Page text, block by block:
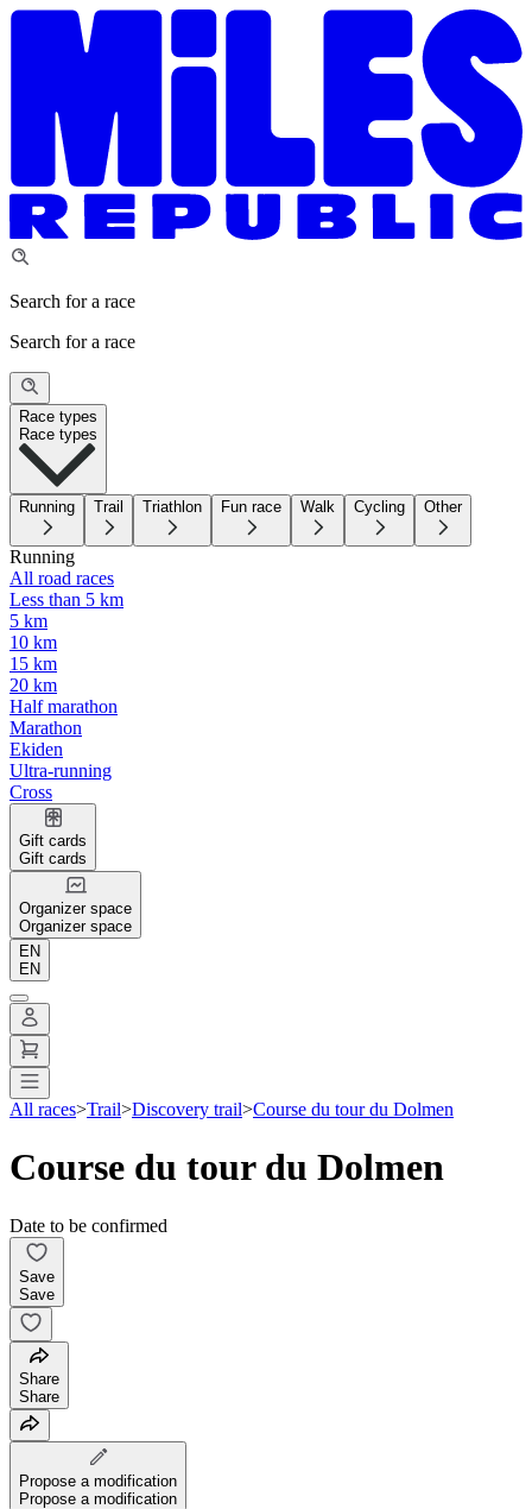
Search for a race
Search for a race
Race types
Race types
Running Trail Triathlon Fun race Walk Cycling Other
Running
All road races
Less than 5 km
5 km
10 km
15 km
20 km
Half marathon
Marathon
Ekiden
Ultra-running
Cross
Gift cards
Gift cards
Organizer space
Organizer space
EN
EN
All races>Trail>Discovery trail>Course du tour du Dolmen
Course du tour du Dolmen
Date to be confirmed
Save
Save
Share
Share
Propose a modification
Propose a modification